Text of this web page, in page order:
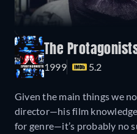
The
1999 5.2
Given the main things we
director—his film
for genre—it’s probably no